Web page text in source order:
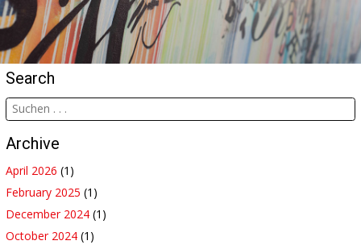
Search
Archive
April 2026 (1)
February 2025 (1)
December 2024 (1)
October 2024 (1)